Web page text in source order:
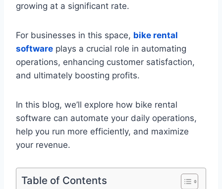
growing at a significant rate.
For businesses in this space, bike rental
software plays a crucial role in automating
operations, enhancing customer satisfaction,
and ultimately boosting profits.
In this blog, we’ll explore how bike rental
software can automate your daily operations,
help you run more efficiently, and maximize
your revenue.
Table of Contents